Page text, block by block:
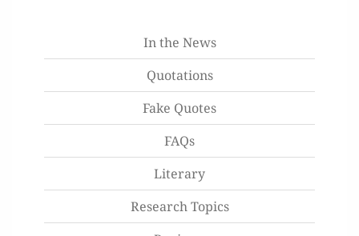
In the News
Quotations
Fake Quotes
FAQs
Literary
Research Topics